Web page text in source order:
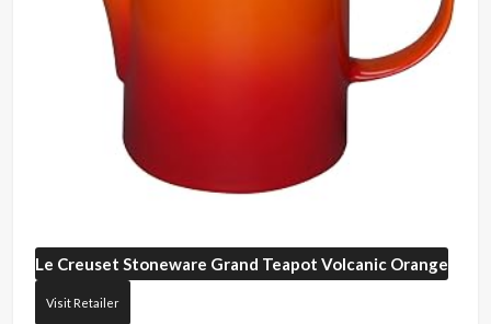
Le Creuset Stoneware Grand Teapot Volcanic Orange
Visit Retailer